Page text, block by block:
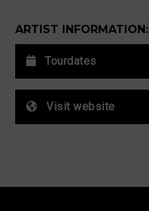
ARTIST INFORMATION:
Tourdates
Visit website